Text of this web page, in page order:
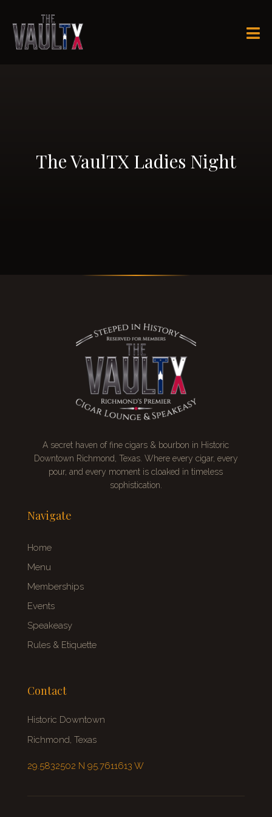

The VaulTX Ladies Night
A secret haven of fine cigars & bourbon in Historic
Downtown Richmond, Texas. Where every cigar, every
pour, and every moment is cloaked in timeless
sophistication.
Navigate
Home
Menu
Memberships
Events
Speakeasy
Rules & Etiquette
Contact
Historic Downtown
Richmond, Texas
29.5832502 N 95.7611613 W